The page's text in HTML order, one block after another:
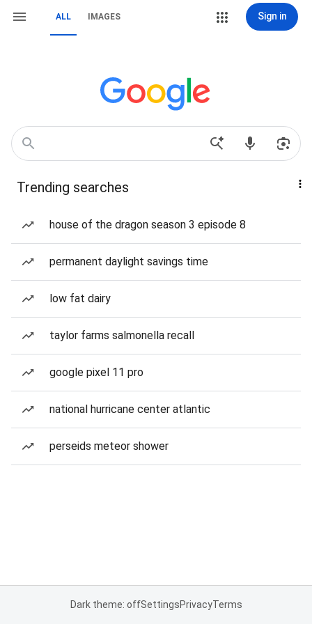
ALL IMAGES Sign in
Trending searches
house of the dragon season 3 episode 8
permanent daylight savings time
low fat dairy
taylor farms salmonella recall
google pixel 11 pro
national hurricane center atlantic
perseids meteor shower
Dark theme: offSettingsPrivacyTerms